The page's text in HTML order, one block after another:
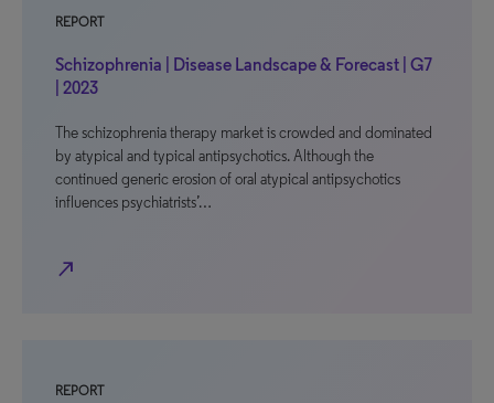
REPORT
Schizophrenia | Disease Landscape & Forecast | G7
| 2023
The schizophrenia therapy market is crowded and dominated
by atypical and typical antipsychotics. Although the
continued generic erosion of oral atypical antipsychotics
influences psychiatrists’…
north_east
REPORT